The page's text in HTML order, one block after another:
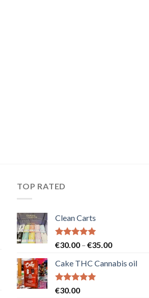
TOP RATED
Clean Carts
Rated5.00
€30.00 – €35.00Price
€30.00
Cake THC Cannabis oil
Rated5.00
€30.00